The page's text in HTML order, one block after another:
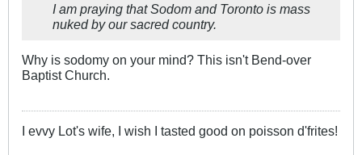
I am praying that Sodom and Toronto is mass
nuked by our sacred country.
Why is sodomy on your mind? This isn't Bend-over
Baptist Church.
I evvy Lot's wife, I wish I tasted good on poisson d'frites!